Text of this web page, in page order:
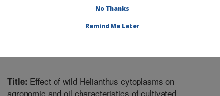
Sunflower and Plant Biology Research
Title: Effect of wild Helianthus cytoplasms on
agronomic and oil characteristics of cultivated
No Thanks
Remind Me Later